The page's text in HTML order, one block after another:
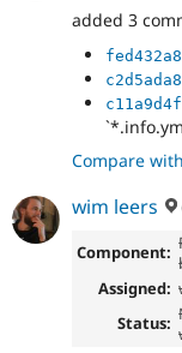
added 3
fed432a8
c2d5ada8
c11a9d4f
Compare
wim leers
Component:
Assigned:
Status: